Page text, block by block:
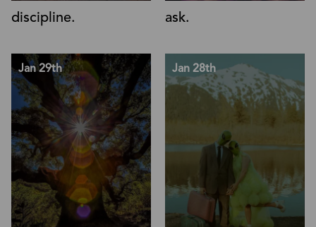
discipline. ask.
Jan 29th Jan 28th